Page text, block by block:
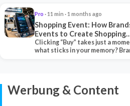
Pro · 11 min · 1 months ago
Shopping Event: How
Events to Create Shopping
Experiences and Drive Sales
Clicking “Buy” takes just a
what sticks in your memory?
Werbung & Content